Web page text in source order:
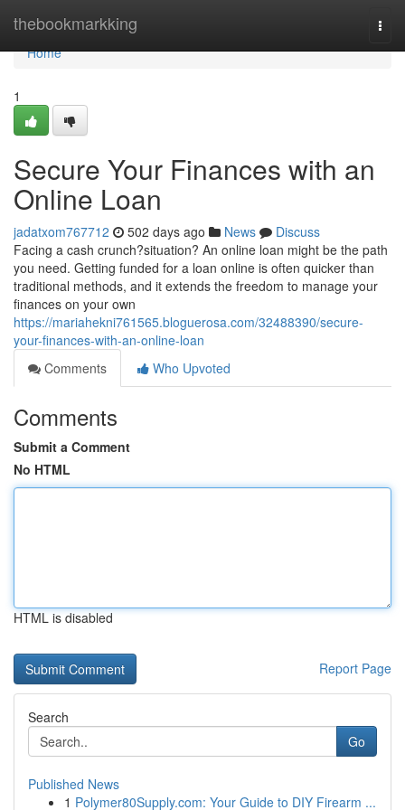
thebookmarkking
Home
Home
1
Secure Your Finances with an
Online Loan
jadatxom767712 502 days ago News
Discuss
Facing a cash crunch?situation? An online loan might be the path
you need. Getting funded for a loan online is often quicker than
traditional methods, and it extends the freedom to manage your
finances on your own
https://mariahekni761565.bloguerosa.com/32488390/secure-
your-finances-with-an-online-loan
Comments
Who Upvoted
Comments
Submit a Comment
No HTML
HTML is disabled
Report Page
Search
Go
Published News
1 Polymer80Supply.com: Your Guide to DIY Firearm ...